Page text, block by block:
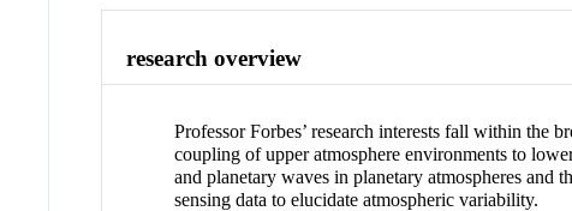
research overview
Professor Forbes’ research interests fall within the
coupling of upper atmosphere environments to
and planetary waves in planetary atmospheres and
sensing data to elucidate atmospheric variability.